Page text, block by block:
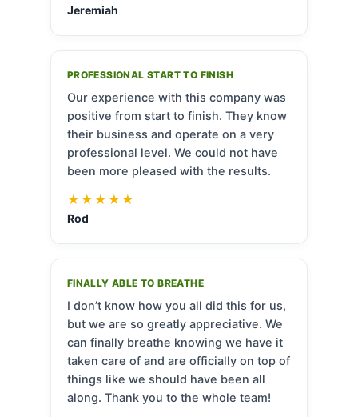
Jeremiah
PROFESSIONAL START TO FINISH
Our experience with this company was
positive from start to finish. They know
their business and operate on a very
professional level. We could not have
been more pleased with the results.
★★★★★
Rod
FINALLY ABLE TO BREATHE
I don’t know how you all did this for us,
but we are so greatly appreciative. We
can finally breathe knowing we have it
taken care of and are officially on top of
things like we should have been all
along. Thank you to the whole team!